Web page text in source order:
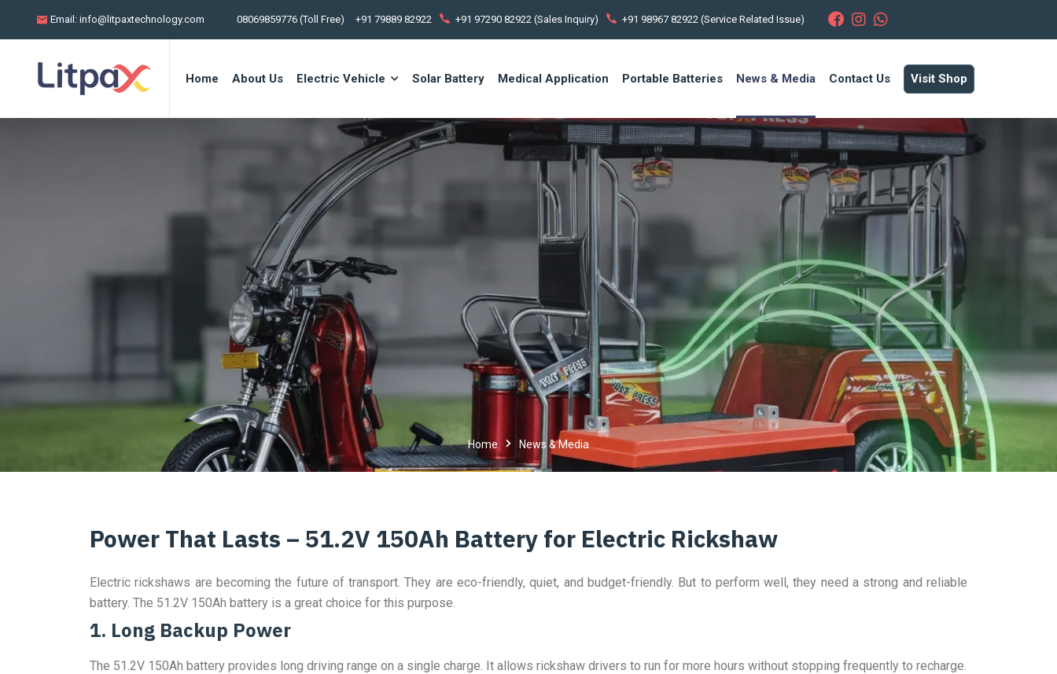
Email: info@litpaxtechnology.com 08069859776 (Toll Free) +91 79889 82922 +91 97290 82922 (Sales Inquiry) +91 98967 82922 (Service Related Issue)
Home About Us Electric Vehicle Solar Battery Medical Application Portable Batteries News & Media Contact Us Visit Shop
Home News & Media
Power That Lasts – 51.2V 150Ah Battery for Electric Rickshaw
Electric rickshaws are becoming the future of transport. They are eco-friendly, quiet, and budget-friendly. But to perform well, they need a strong and reliable
battery. The 51.2V 150Ah battery is a great choice for this purpose.
1. Long Backup Power
The 51.2V 150Ah battery provides long driving range on a single charge. It allows rickshaw drivers to run for more hours without stopping frequently to recharge.